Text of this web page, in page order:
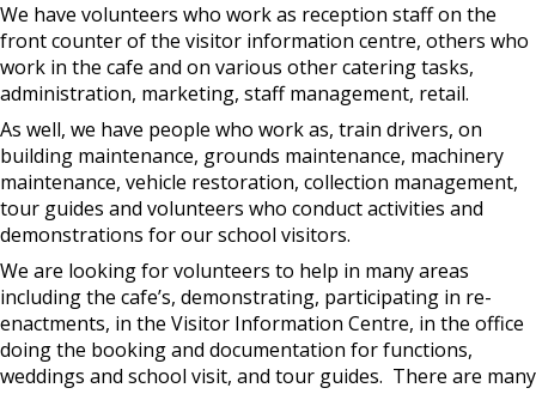
We have volunteers who work as reception staff on the
front counter of the visitor information centre, others who
work in the cafe and on various other catering tasks,
administration, marketing, staff management, retail.
As well, we have people who work as, train drivers, on
building maintenance, grounds maintenance, machinery
maintenance, vehicle restoration, collection management,
tour guides and volunteers who conduct activities and
demonstrations for our school visitors.
We are looking for volunteers to help in many areas
including the cafe’s, demonstrating, participating in re-
enactments, in the Visitor Information Centre, in the office
doing the booking and documentation for functions,
weddings and school visit, and tour guides. There are many